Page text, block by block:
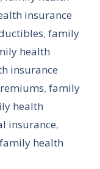
insurance
, family
health
insurance
, family
health
insurance,
health